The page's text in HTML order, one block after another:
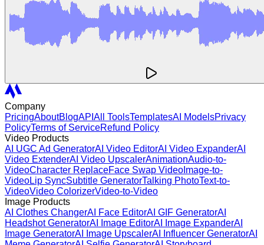
Company
PricingAboutBlogAPI All ToolsTemplatesAI ModelsPrivacy
PolicyTerms of ServiceRefund Policy
Video Products
AI UGC Ad GeneratorAI Video EditorAI Video ExpanderAI
Video ExtenderAI Video UpscalerAnimationAudio-to-
VideoCharacter ReplaceFace Swap Video Image-to-
VideoLip SyncSubtitle GeneratorTalking PhotoText-to-
VideoVideo ColorizerVideo-to-Video
Image Products
AI Clothes ChangerAI Face EditorAI GIF GeneratorAI
Headshot GeneratorAI Image EditorAI Image ExpanderAI
Image GeneratorAI Image UpscalerAI Influencer GeneratorAI